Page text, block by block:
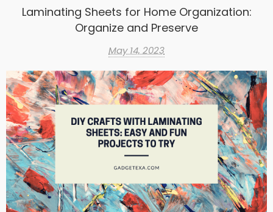
Laminating Sheets for Home Organization:
Organize and Preserve
May 14, 2023